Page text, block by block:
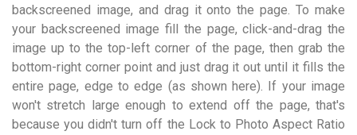
backscreened image, and drag it onto the page. To make
your backscreened image fill the page, click-and-drag the
image up to the top-left corner of the page, then grab the
bottom-right corner point and just drag it out until it fills the
entire page, edge to edge (as shown here). If your image
won't stretch large enough to extend off the page, that's
because you didn't turn off the Lock to Photo Aspect Ratio